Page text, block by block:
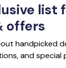
list
offers
handpicked
and special